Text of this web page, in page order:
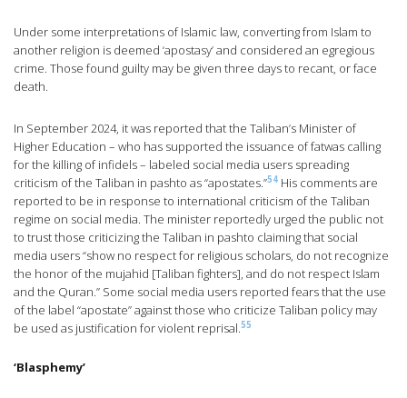
Under some interpretations of Islamic law, converting from Islam to
another religion is deemed ‘apostasy’ and considered an egregious
crime. Those found guilty may be given three days to recant, or face
death.
In September 2024, it was reported that the Taliban’s Minister of
Higher Education – who has supported the issuance of fatwas calling
for the killing of infidels – labeled social media users spreading
criticism of the Taliban in pashto as “apostates.”54 His comments are
reported to be in response to international criticism of the Taliban
regime on social media. The minister reportedly urged the public not
to trust those criticizing the Taliban in pashto claiming that social
media users “show no respect for religious scholars, do not recognize
the honor of the mujahid [Taliban fighters], and do not respect Islam
and the Quran.” Some social media users reported fears that the use
of the label “apostate” against those who criticize Taliban policy may
be used as justification for violent reprisal.55
‘Blasphemy’